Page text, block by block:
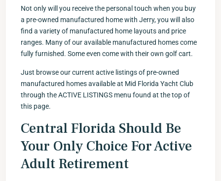
Not only will you receive the personal touch when you buy
a pre-owned manufactured home with Jerry, you will also
find a variety of manufactured home layouts and price
ranges. Many of our available manufactured homes come
fully furnished. Some even come with their own golf cart.
Just browse our current active listings of pre-owned
manufactured homes available at Mid Florida Yacht Club
through the ACTIVE LISTINGS menu found at the top of
this page.
Central Florida Should Be
Your Only Choice For Active
Adult Retirement